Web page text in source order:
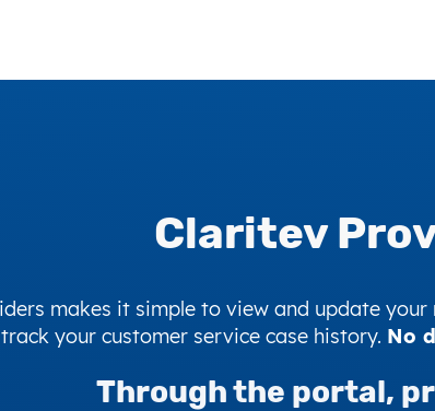
Claritev
makes it simple to view and update
your customer service case history. No
Through the portal,